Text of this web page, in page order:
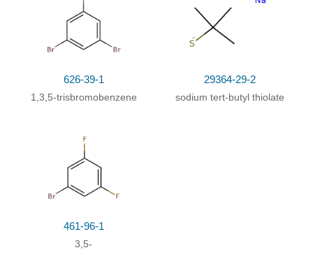
626-39-1
1,3,5-trisbromobenzene
29364-29-2
sodium tert-butyl thiolate
461-96-1
3,5-